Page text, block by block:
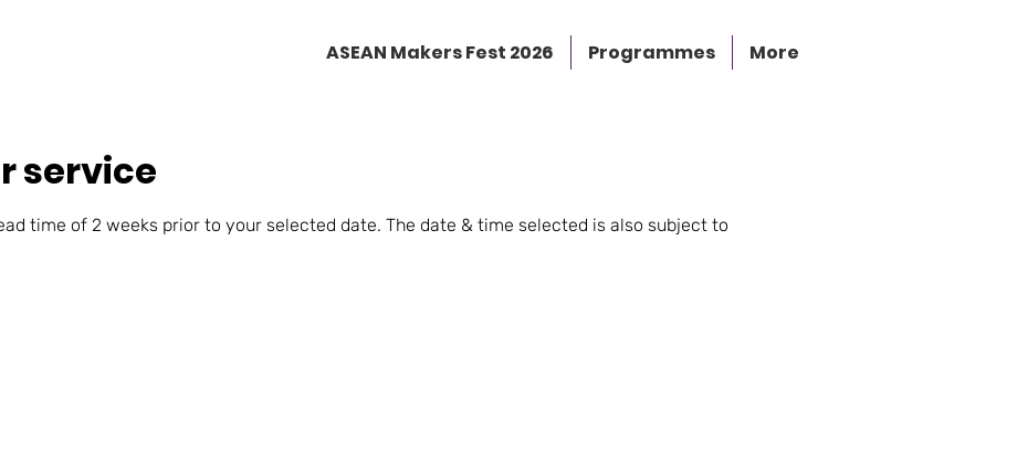
ASEAN Makers Fest 2026 Programmes More
service
time of 2 weeks prior to your selected date. The date & time selected is also subject to